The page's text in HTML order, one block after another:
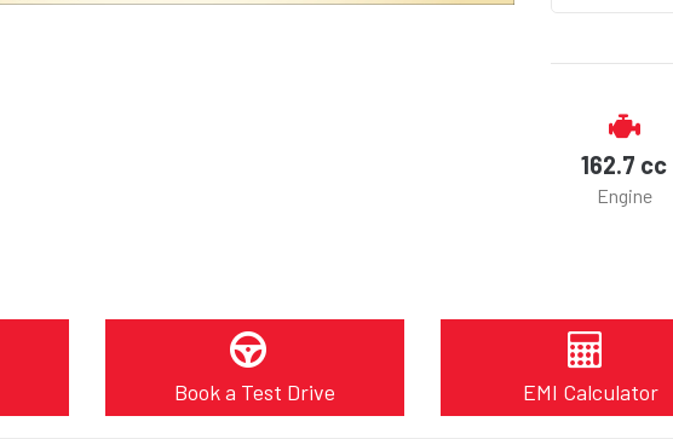
162.7 cc
Engine
Book a Test Drive EMI Calculator